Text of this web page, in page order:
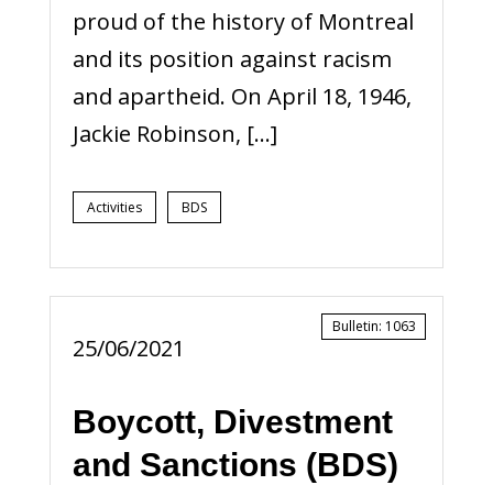
proud of the history of Montreal
and its position against racism
and apartheid. On April 18, 1946,
Jackie Robinson, […]
Activities BDS
25/06/2021
Boycott, Divestment
and Sanctions (BDS)
Bulletin: 1063